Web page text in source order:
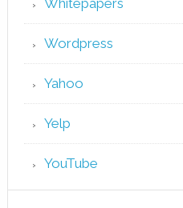
Whitepapers
Wordpress
Yahoo
Yelp
YouTube